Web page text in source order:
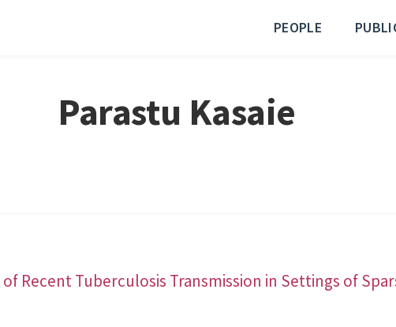
PEOPLE
Parastu Kasaie
Recent Tuberculosis Transmission in Settings of